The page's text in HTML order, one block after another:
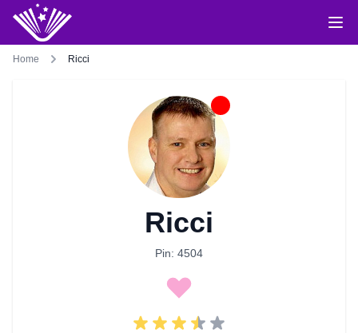
Home Ricci
Ricci
Pin: 4504